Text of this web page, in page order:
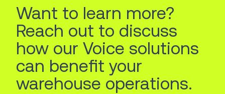
Want to learn more?
Reach out to discuss
how our Voice solutions
can benefit your
warehouse operations.